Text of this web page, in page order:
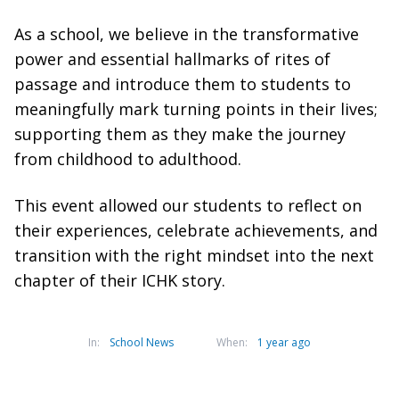
As a school, we believe in the transformative
power and essential hallmarks of rites of
passage and introduce them to students to
meaningfully mark turning points in their lives;
supporting them as they make the journey
from childhood to adulthood.
This event allowed our students to reflect on
their experiences, celebrate achievements, and
transition with the right mindset into the next
chapter of their ICHK story.
In: School News When: 1 year ago